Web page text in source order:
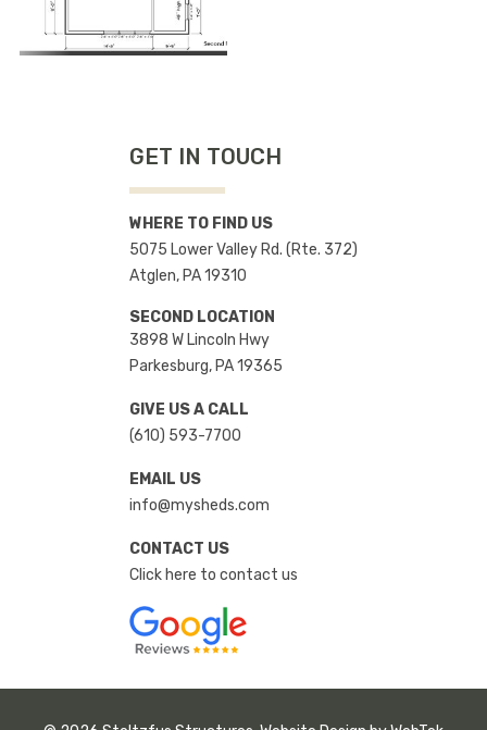
GET IN TOUCH
WHERE TO FIND US
5075 Lower Valley Rd. (Rte. 372)
Atglen, PA 19310
SECOND LOCATION
3898 W Lincoln Hwy
Parkesburg, PA 19365
GIVE US A CALL
(610) 593-7700
EMAIL US
info@mysheds.com
CONTACT US
Click here to contact us